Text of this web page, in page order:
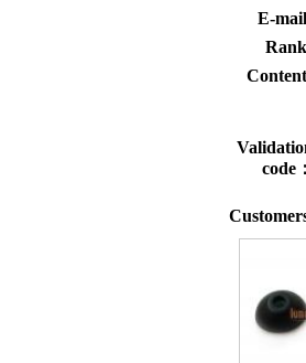
E-mail
Rank
Content
code：